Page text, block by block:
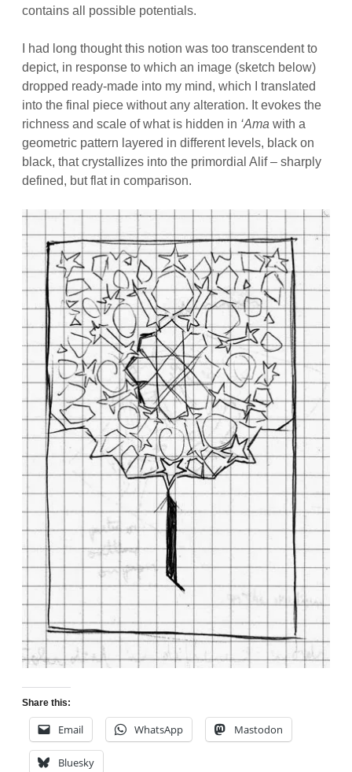
contains all possible potentials.
I had long thought this notion was too transcendent to
depict, in response to which an image (sketch below)
dropped ready-made into my mind, which I translated
into the final piece without any alteration. It evokes the
richness and scale of what is hidden in ‘Ama with a
geometric pattern layered in different levels, black on
black, that crystallizes into the primordial Alif – sharply
defined, but flat in comparison.
Share this:
Email WhatsApp Mastodon
Bluesky